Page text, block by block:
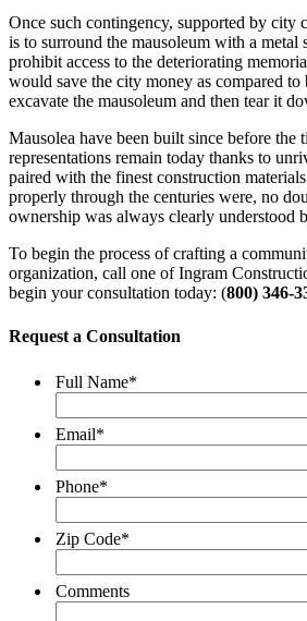
Once such contingency, supported by city
is to surround the mausoleum with a metal
prohibit access to the deteriorating
would save the city money as compared
excavate the mausoleum and then tear it
Mausolea have been built since before the
representations remain today thanks to
paired with the finest construction
properly through the centuries were, no
ownership was always clearly understood
To begin the process of crafting a
organization, call one of Ingram
begin your consultation today: (800) 346-
Request a Consultation
Full Name*
Email*
Phone*
Zip Code*
Comments